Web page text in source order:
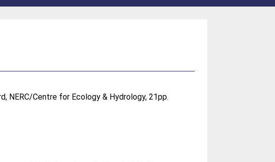
NERC/Centre for Ecology & Hydrology, 21pp.